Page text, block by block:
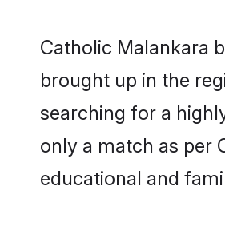
Catholic Malankara
brought up in the
searching for a
only a match as per
educational and